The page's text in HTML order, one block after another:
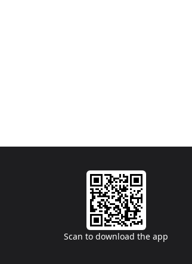
Scan to download the app